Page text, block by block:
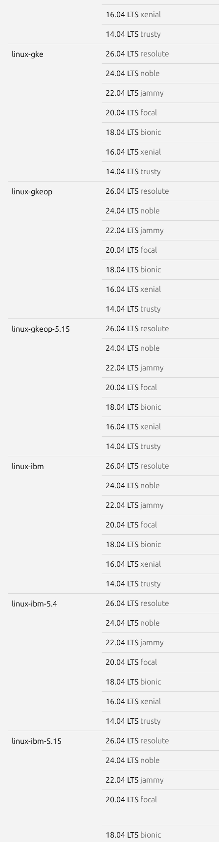
16.04 LTS xenial
14.04 LTS trusty
linux-gke 26.04 LTS resolute
24.04 LTS noble
22.04 LTS jammy
20.04 LTS focal
18.04 LTS bionic
16.04 LTS xenial
14.04 LTS trusty
linux-gkeop 26.04 LTS resolute
24.04 LTS noble
22.04 LTS jammy
20.04 LTS focal
18.04 LTS bionic
16.04 LTS xenial
14.04 LTS trusty
linux-gkeop-5.15 26.04 LTS resolute
24.04 LTS noble
22.04 LTS jammy
20.04 LTS focal
18.04 LTS bionic
16.04 LTS xenial
14.04 LTS trusty
linux-ibm 26.04 LTS resolute
24.04 LTS noble
22.04 LTS jammy
20.04 LTS focal
18.04 LTS bionic
16.04 LTS xenial
14.04 LTS trusty
linux-ibm-5.4 26.04 LTS resolute
24.04 LTS noble
22.04 LTS jammy
20.04 LTS focal
18.04 LTS bionic
16.04 LTS xenial
14.04 LTS trusty
linux-ibm-5.15 26.04 LTS resolute
24.04 LTS noble
22.04 LTS jammy
20.04 LTS focal
18.04 LTS bionic